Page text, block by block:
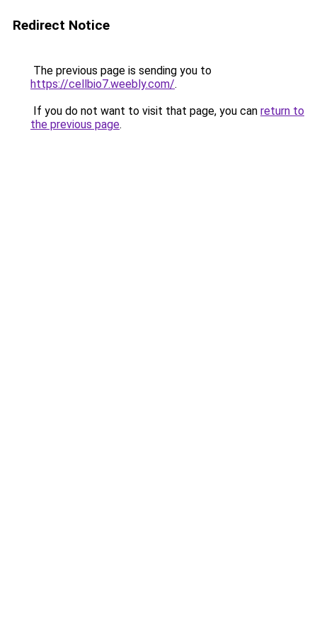
Redirect Notice
The previous page is sending you to
https://cellbio7.weebly.com/.
If you do not want to visit that page, you can return to
the previous page.